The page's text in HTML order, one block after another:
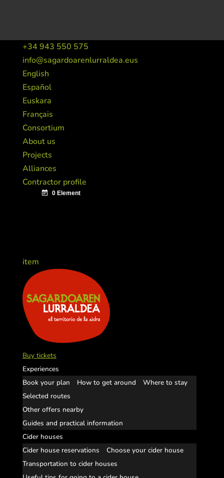
+34 943 550 575
info@sagardoarenlurraldea.eus
English
Español
Euskara
Français
Consortium
About us
Projects
Alliances
Contractor profile
item
Buy tickets
Experiences
Book your plan
How to get around
Where to stay
Selected routes
Other offers nearby
Guides and practical information
Cider houses
Cider house reservations
Choose your cider house
Transportation to cider houses